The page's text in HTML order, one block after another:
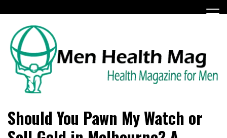
to
content
menhealthmag.co.uk
Should You Pawn My Watch or